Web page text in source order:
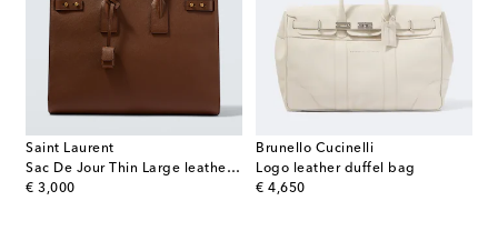
Saint Laurent
Sac De Jour Thin Large leather tote bag
€ 3,000
original price
Brunello Cucinelli
Logo leather duffel bag
€ 4,650
original price